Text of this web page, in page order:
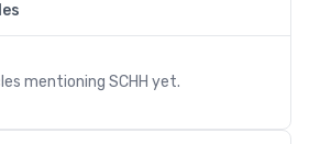
mentioning SCHH yet.